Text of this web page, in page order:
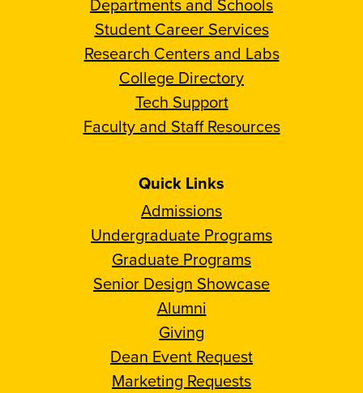
Student Career Services
Research Centers and Labs
College Directory
Tech Support
Faculty and Staff Resources
Quick Links
Admissions
Undergraduate Programs
Graduate Programs
Senior Design Showcase
Alumni
Giving
Dean Event Request
Marketing Requests